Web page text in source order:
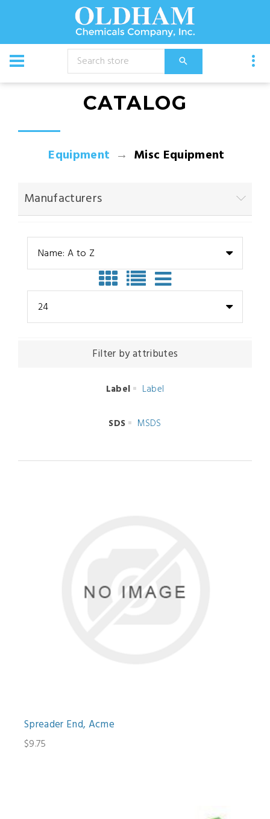
CATALOG
Equipment Misc Equipment
Manufacturers
Name: A to Z
24
Filter by attributes
Label Label
SDS MSDS
Spreader End, Acme
$9.75